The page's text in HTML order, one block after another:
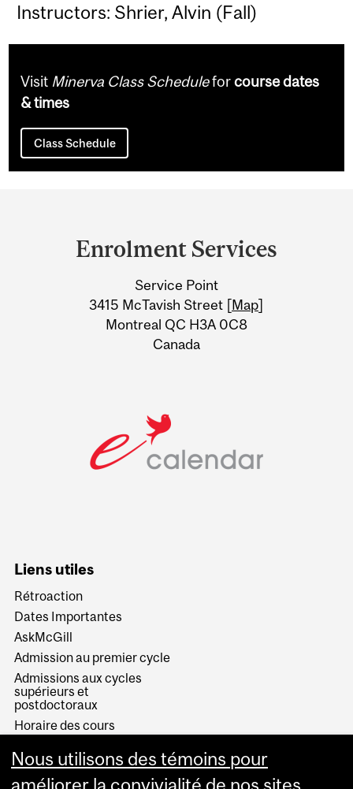
Instructors: Shrier, Alvin (Fall)
Visit Minerva Class Scheduleforcourse dates
& times
Class Schedule
Information
Enrolment Services
Service Point
3415 McTavish Street [Map]
Montreal QC H3A 0C8
Canada
Liens utiles
Rétroaction
Dates Importantes
AskMcGill
Admission au premier cycle
Admissions aux cycles
supérieurs et
postdoctoraux
Horaire des cours
Services aux étudiants
Nous utilisons des témoins pour